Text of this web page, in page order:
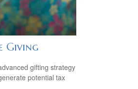
Giving
gifting strategy
potential tax